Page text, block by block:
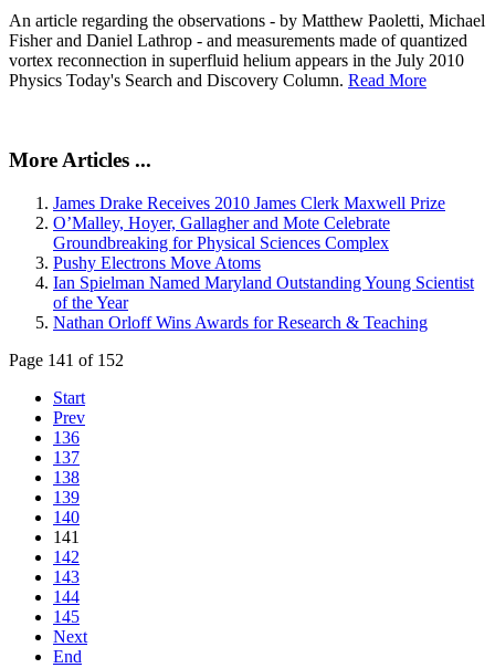
An article regarding the observations - by Matthew Paoletti, Michael
Fisher and Daniel Lathrop - and measurements made of quantized
vortex reconnection in superfluid helium appears in the July 2010
Physics Today's Search and Discovery Column. Read More
More Articles ...
James Drake Receives 2010 James Clerk Maxwell Prize
O’Malley, Hoyer, Gallagher and Mote Celebrate
Groundbreaking for Physical Sciences Complex
Pushy Electrons Move Atoms
Ian Spielman Named Maryland Outstanding Young Scientist
of the Year
Nathan Orloff Wins Awards for Research & Teaching
Page 141 of 152
Start
Prev
136
137
138
139
140
141
142
143
144
145
Next
End